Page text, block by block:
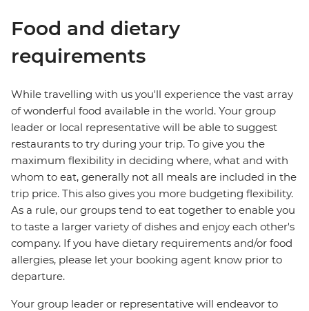
Food and dietary
requirements
While travelling with us you'll experience the vast array
of wonderful food available in the world. Your group
leader or local representative will be able to suggest
restaurants to try during your trip. To give you the
maximum flexibility in deciding where, what and with
whom to eat, generally not all meals are included in the
trip price. This also gives you more budgeting flexibility.
As a rule, our groups tend to eat together to enable you
to taste a larger variety of dishes and enjoy each other's
company. If you have dietary requirements and/or food
allergies, please let your booking agent know prior to
departure.
Your group leader or representative will endeavor to